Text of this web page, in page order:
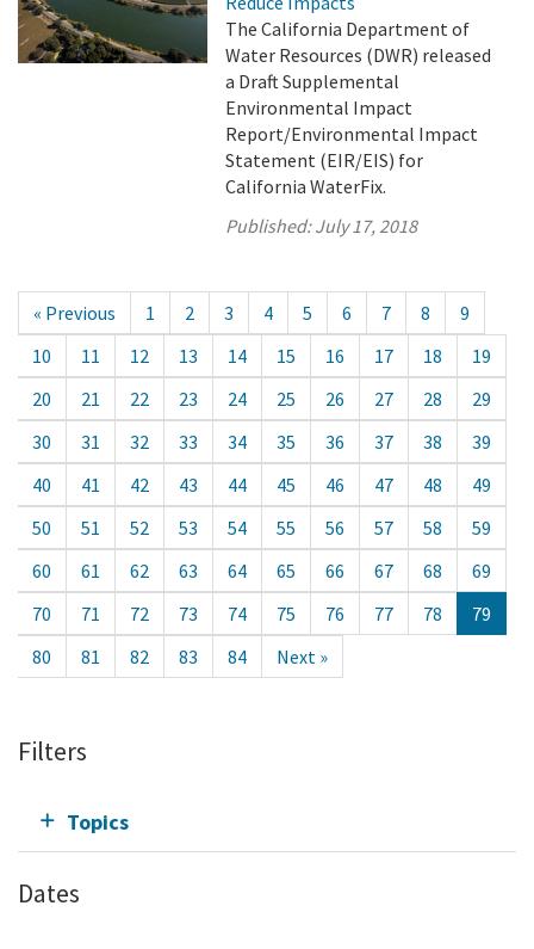
The California Department of
Water Resources (DWR) released
a Draft Supplemental
Environmental Impact
Report/Environmental Impact
Statement (EIR/EIS) for
California WaterFix.
Published:July 17, 2018
« Previous 1 2 3 4 5 6 7 8
9
10
11 12 13 14 15 16 17 18
19
20
21 22 23 24 25 26 27 28
29
30
31 32 33 34 35 36 37 38
39
40
41 42 43 44 45 46 47 48
49
50
51 52 53 54 55 56 57 58
59
60
61 62 63 64 65 66 67 68
69
70
71 72 73 74 75 76 77 78
79
80
81 82 83 84 Next »
Filters
Topics
Dates